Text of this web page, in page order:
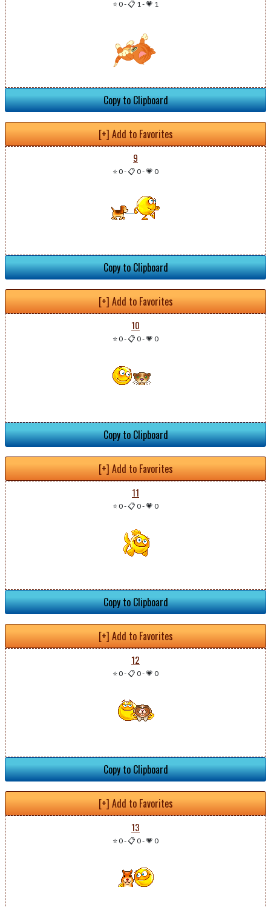
⭐ 0-📋 1-💗 1
Copy to Clipboard
[+] Add to Favorites
9
⭐ 0-📋 0-💗 0
Copy to Clipboard
[+] Add to Favorites
10
⭐ 0-📋 0-💗 0
Copy to Clipboard
[+] Add to Favorites
11
⭐ 0-📋 0-💗 0
Copy to Clipboard
[+] Add to Favorites
12
⭐ 0-📋 0-💗 0
Copy to Clipboard
[+] Add to Favorites
13
⭐ 0-📋 0-💗 0